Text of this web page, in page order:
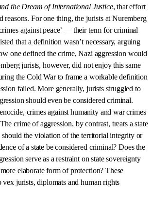
the Dream of International Justice, that effort
reasons. For one thing, the jurists at Nuremberg
against peace’ — their term for criminal
that a definition wasn’t necessary, arguing
one defined the crime, Nazi aggression would
jurists, however, did not enjoy this same
the Cold War to frame a workable definition
failed. More generally, jurists struggled to
should even be considered criminal.
crimes against humanity and war crimes
crime of aggression, by contrast, treats a state
the violation of the territorial integrity or
of a state be considered criminal? Does the
serve as a restraint on state sovereignty
elaborate form of protection? These
vex jurists, diplomats and human rights